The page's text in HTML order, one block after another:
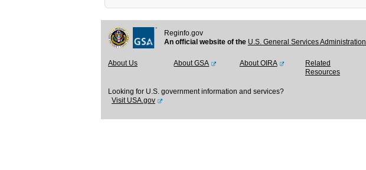
Reginfo.gov
An official website of the U.S. General Services Administration
About Us About GSA About OIRA
Related
Resources
Looking for U.S. government information and services?
Visit USA.gov